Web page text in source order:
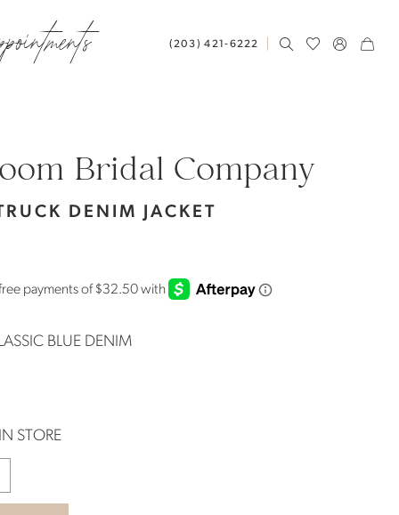
(203) 421‑6222
Bridal Company
DENIM JACKET
BLUE DENIM
STORE